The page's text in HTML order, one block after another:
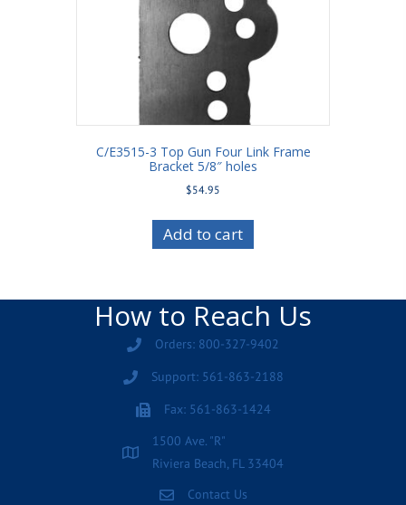
C/E3515-3 Top Gun Four Link Frame
Bracket 5/8″ holes
$54.95
Add to cart
How to Reach Us
Orders: 800-327-9402
Support: 561-863-2188
Fax: 561-863-1424
1500 Ave. "R"
Riviera Beach, FL 33404
Contact Us